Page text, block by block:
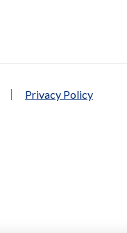
Privacy Policy